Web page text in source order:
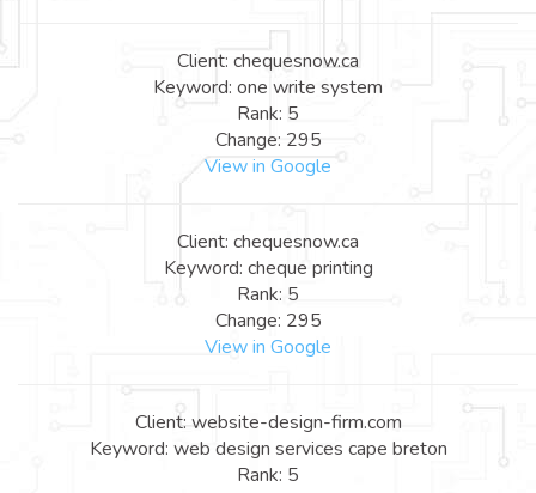
Client: chequesnow.ca
Keyword: one write system
Rank: 5
Change: 295
View in Google
Client: chequesnow.ca
Keyword: cheque printing
Rank: 5
Change: 295
View in Google
Client: website-design-firm.com
Keyword: web design services cape breton
Rank: 5